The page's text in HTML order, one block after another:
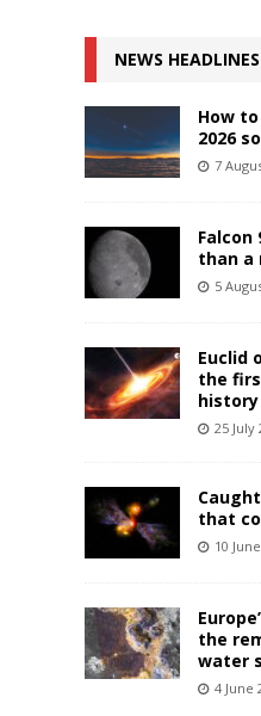
NEWS HEADLINES
How
2026
7
Falcon
than a
5
Euclid
the
history
25 July
that
10
the
water
4 June